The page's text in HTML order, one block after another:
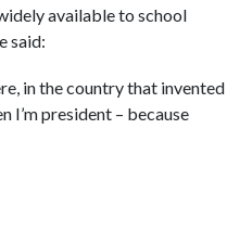
available to school
said:
in the country that invented
I’m president – because